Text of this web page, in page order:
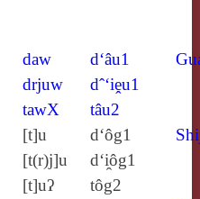
daw
drjuw
tawX
d‘âu1
dˆ‘iḙu1
tâu2
[t]u
[t(r)j]u
[t]uʔ
d‘ôg1
d‘i̯ôg1
tôg2